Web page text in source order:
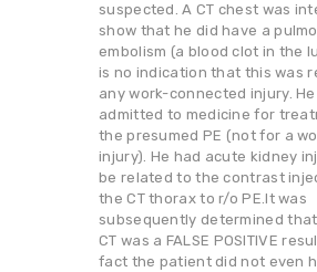
suspected. A CT chest was
show that he did have a
embolism (a blood clot in the
is no indication that this was
any work-connected injury.
admitted to medicine for
the presumed PE (not for a
injury). He had acute kidney
be related to the contrast
the CT thorax to r/o PE.It was
subsequently determined
CT was a FALSE POSITIVE
fact the patient did not even